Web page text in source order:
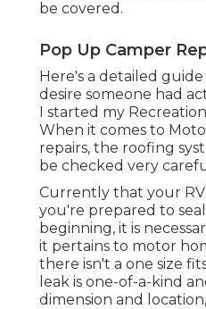
be covered.
Pop Up Camper
Here's a detailed
desire someone had
I started my
When it comes to
repairs, the roofing
be checked very
Currently that your RV
you're prepared to
beginning, it is
it pertains to motor
there isn't a one size
leak is one-of-a-kind
dimension and